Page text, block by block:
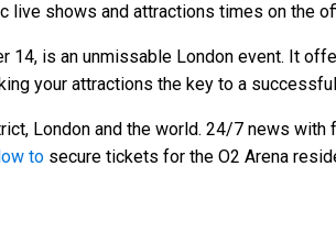
live shows and attractions times on the
14, is an unmissable London event. It
your attractions the key to a
London and the world. 24/7 news
to secure tickets for the O2 Arena